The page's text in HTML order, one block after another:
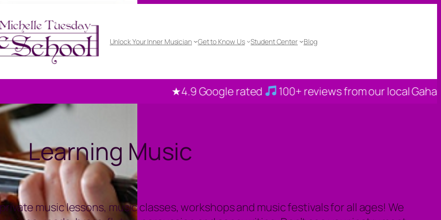
Unlock Your Inner Musician Get to Know Us Student Center Blog
★4.9 Google rated 100+ reviews from our local Gahanna
Learning Music
music lessons, music classes, workshops and music festivals for all ages! We